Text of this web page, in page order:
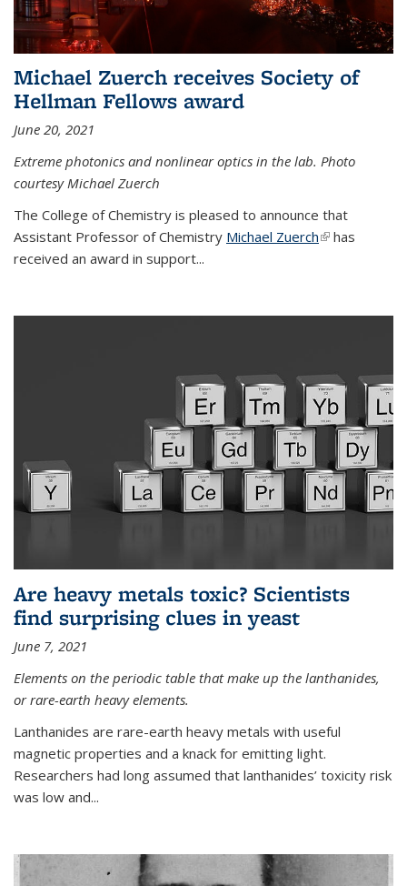
Michael Zuerch receives Society of
Hellman Fellows award
June 20, 2021
Extreme photonics and nonlinear optics in the lab. Photo
courtesy Michael Zuerch
The College of Chemistry is pleased to announce that
Assistant Professor of Chemistry Michael Zuerch(link is
has
received an award in support...
Are heavy metals toxic? Scientists
find surprising clues in yeast
June 7, 2021
Elements on the periodic table that make up the lanthanides,
or rare-earth heavy elements.
Lanthanides are rare-earth heavy metals with useful
magnetic properties and a knack for emitting light.
Researchers had long assumed that lanthanides’ toxicity risk
was low and...